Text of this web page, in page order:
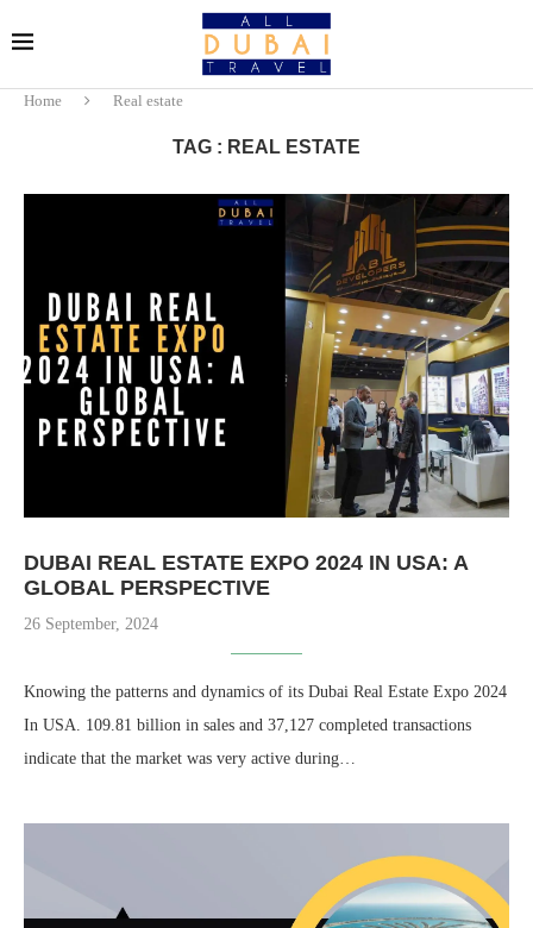
Home Real estate
TAG : REAL ESTATE
DUBAI REAL ESTATE EXPO 2024 IN USA: A
GLOBAL PERSPECTIVE
26 September, 2024
Knowing the patterns and dynamics of its Dubai Real Estate Expo 2024
In USA. 109.81 billion in sales and 37,127 completed transactions
indicate that the market was very active during…